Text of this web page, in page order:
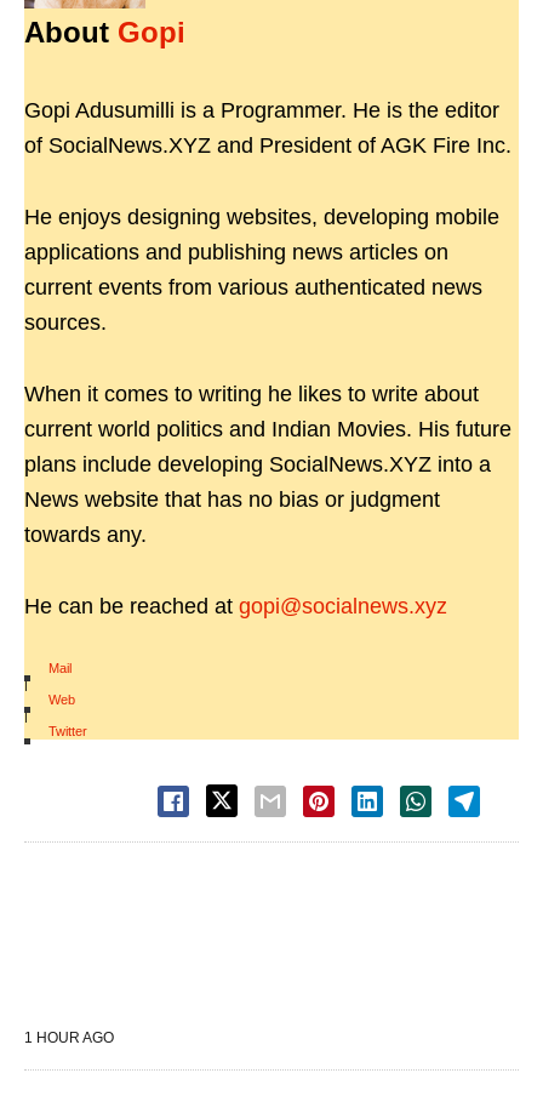
About Gopi
Gopi Adusumilli is a Programmer. He is the editor
of SocialNews.XYZ and President of AGK Fire Inc.
He enjoys designing websites, developing mobile
applications and publishing news articles on
current events from various authenticated news
sources.
When it comes to writing he likes to write about
current world politics and Indian Movies. His future
plans include developing SocialNews.XYZ into a
News website that has no bias or judgment
towards any.
He can be reached at gopi@socialnews.xyz
Mail
|
Web
|
Twitter
1 HOUR AGO